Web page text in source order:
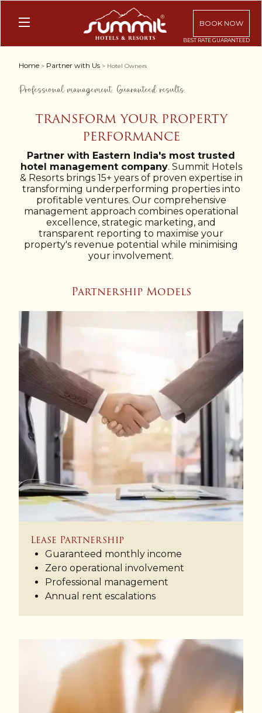
BOOK NOW
Home > Partner with Us > Hotel Owners
Professional management. Guaranteed results.
TRANSFORM YOUR PROPERTY
PERFORMANCE
Partner with Eastern India's most trusted
hotel management company. Summit Hotels
& Resorts brings 15+ years of proven expertise in
transforming underperforming properties into
profitable ventures. Our comprehensive
management approach combines operational
excellence, strategic marketing, and
transparent reporting to maximise your
property's revenue potential while minimising
your involvement.
Partnership Models
Lease Partnership
Guaranteed monthly income
Zero operational involvement
Professional management
Annual rent escalations